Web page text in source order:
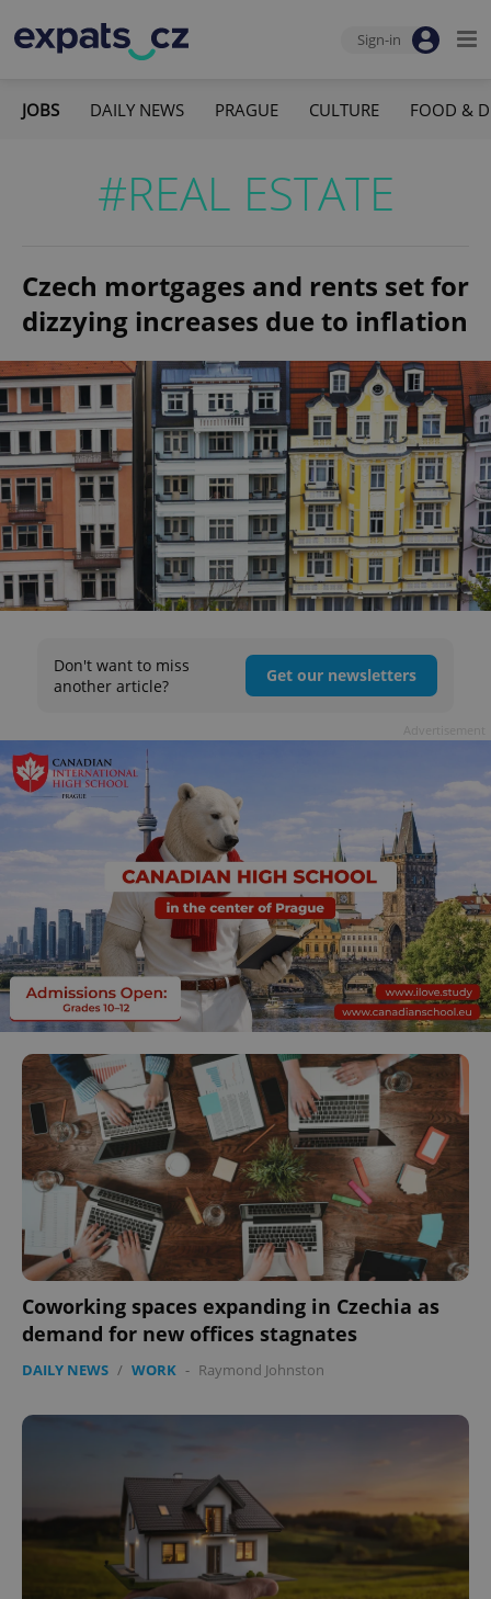
Sign-in
JOBS DAILY NEWS PRAGUE CULTURE FOOD &
#REAL ESTATE
Czech mortgages and rents set for
dizzying increases due to inflation
Don't want to miss
another article?
Get our newsletters
Coworking spaces expanding in Czechia as
demand for new offices stagnates
DAILY NEWS / WORK - Raymond Johnston